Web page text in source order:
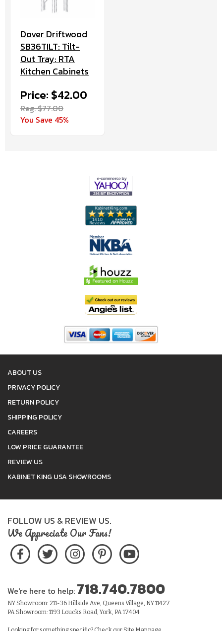
Dover Driftwood
SB36TILT: Tilt-
Out Tray: RTA
Kitchen Cabinets
Price: $42.00
Reg. $77.00
You Save 45%
ABOUT US
PRIVACY POLICY
RETURN POLICY
SHIPPING POLICY
CAREERS
LOW PRICE GUARANTEE
REVIEW US
KABINET KING USA SHOWROOMS
FOLLOW US & REVIEW US.
We Appreciate Our Fans!
We're here to help: 718.740.7800
NY Showroom: 211-36 Hillside Ave, Queens Village, NY 11427
PA Showroom: 1193 Loucks Road, York, PA 17404